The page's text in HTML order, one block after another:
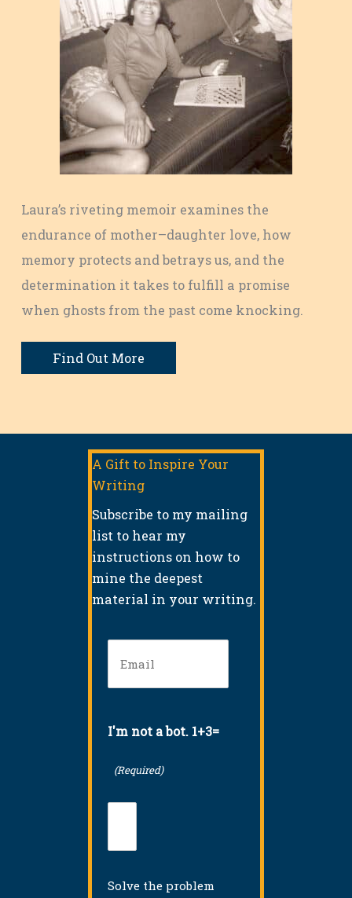
Laura’s riveting memoir examines the
endurance of mother–daughter love, how
memory protects and betrays us, and the
determination it takes to fulfill a promise
when ghosts from the past come knocking.
Find Out More
A Gift to Inspire Your
Writing
Subscribe to my mailing
list to hear my
instructions on how to
mine the deepest
material in your writing.
I'm not a bot. 1+3=
(Required)
Solve the problem